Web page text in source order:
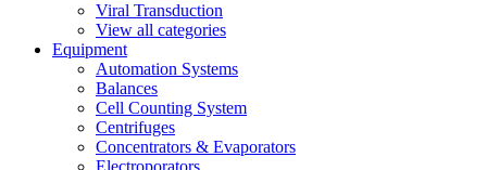
Viral Transduction
View all categories
Equipment
Automation Systems
Balances
Cell Counting System
Centrifuges
Concentrators & Evaporators
Electroporators